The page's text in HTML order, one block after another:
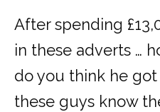
After spending
in these adverts …
do you think he got
these guys know